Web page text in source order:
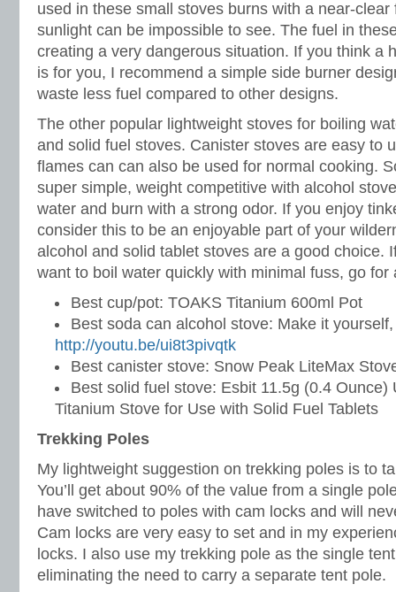
used in these small stoves burns with a near-
sunlight can be impossible to see. The fuel in
creating a very dangerous situation. If you think a
is for you, I recommend a simple side burner
waste less fuel compared to other designs.
The other popular lightweight stoves for boiling
and solid fuel stoves. Canister stoves are easy to
flames can can also be used for normal cooking.
super simple, weight competitive with alcohol
water and burn with a strong odor. If you enjoy
consider this to be an enjoyable part of your
alcohol and solid tablet stoves are a good choice.
want to boil water quickly with minimal fuss, go for
Best cup/pot: TOAKS Titanium 600ml Pot
Best soda can alcohol stove: Make it
http://youtu.be/ui8t3pivqtk
Best canister stove: Snow Peak LiteMax
Best solid fuel stove: Esbit 11.5g (0.4 Ounce)
Titanium Stove for Use with Solid Fuel Tablets
Trekking Poles
My lightweight suggestion on trekking poles is to
You’ll get about 90% of the value from a single
have switched to poles with cam locks and will
Cam locks are very easy to set and in my
locks. I also use my trekking pole as the single
eliminating the need to carry a separate tent pole.